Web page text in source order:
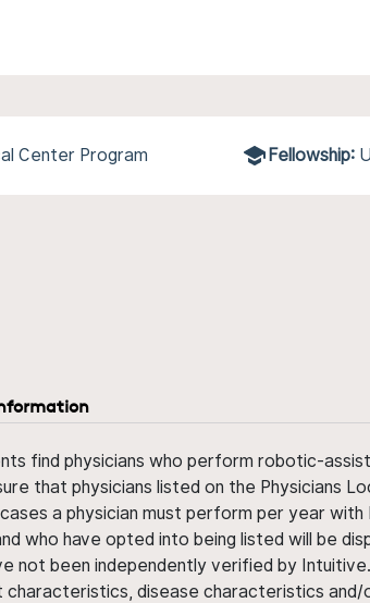
Center Program Fellowship:
find physicians who perform robotic-
that physicians listed on the Physicians
a physician must perform per year
who have opted into being listed will be
not been independently verified by
disease characteristics and/